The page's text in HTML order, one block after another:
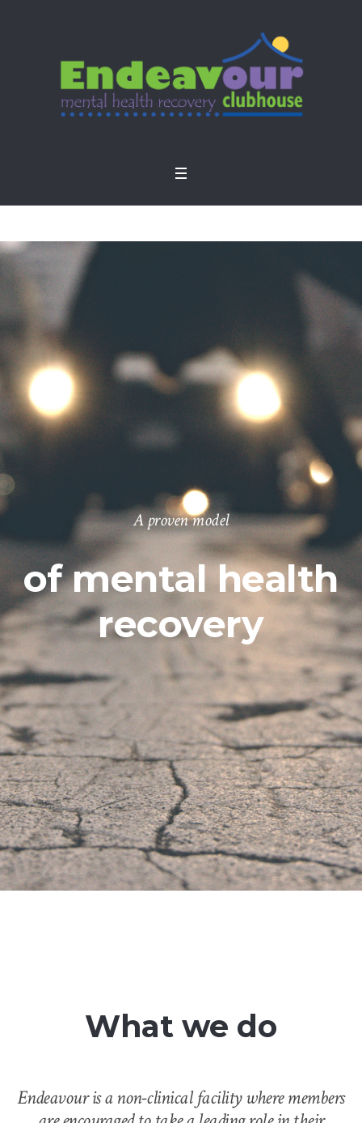
A proven model
of mental health
recovery
What we do
Endeavour is a non-clinical facility where members